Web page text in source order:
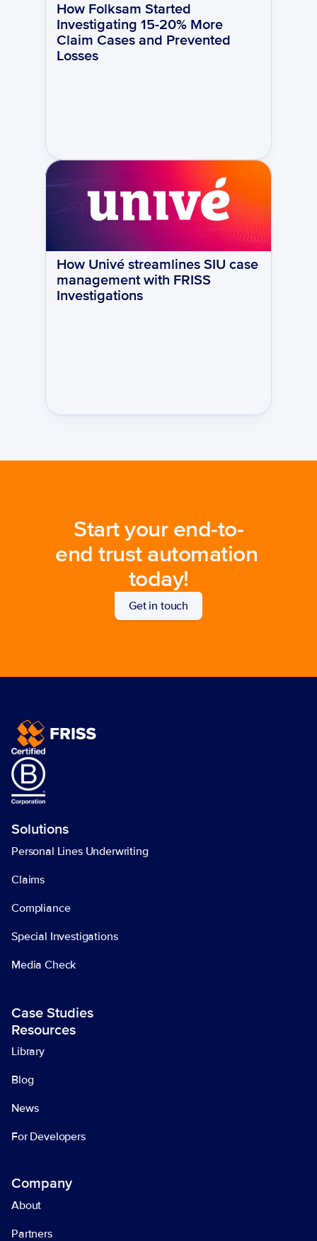
How Folksam Started
Investigating 15-20% More
Claim Cases and Prevented
Losses
How Univé streamlines SIU case
management with FRISS
Investigations
Start your end-to-
end trust automation
today!
Get in touch
Solutions
Personal Lines Underwriting
Claims
Compliance
Special Investigations
Media Check
Case Studies
Resources
Library
Blog
News
For Developers
Company
About
Partners